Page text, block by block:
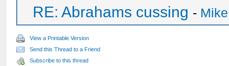
RE: Abrahams cussing -
View a Printable Version
Send this Thread to a Friend
Subscribe to this thread